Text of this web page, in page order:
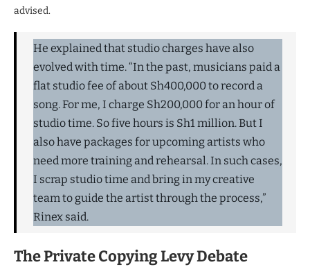
advised.
He explained that studio charges have also
evolved with time. “In the past, musicians paid a
flat studio fee of about Sh400,000 to record a
song. For me, I charge Sh200,000 for an hour of
studio time. So five hours is Sh1 million. But I
also have packages for upcoming artists who
need more training and rehearsal. In such cases,
I scrap studio time and bring in my creative
team to guide the artist through the process,”
Rinex said.
The Private Copying Levy Debate